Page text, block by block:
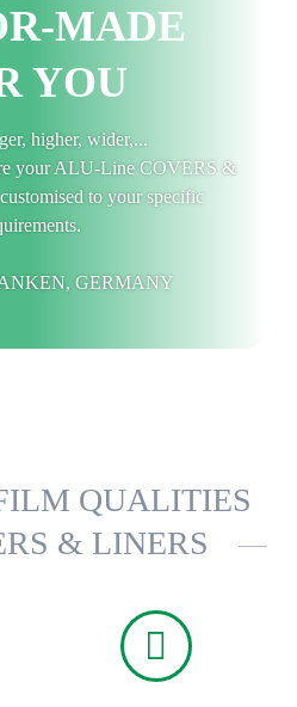
MADE
YOU
higher, wider,...
your ALU-Line COVERS &
to your specific
GERMANY
QUALITIES
& LINERS